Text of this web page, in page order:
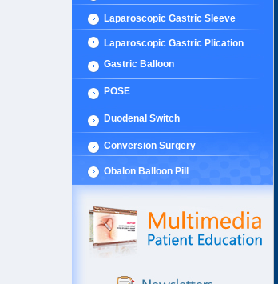
Laparoscopic Gastric Sleeve
Laparoscopic Gastric Plication
Gastric Balloon
POSE
Duodenal Switch
Conversion Surgery
Obalon Balloon Pill